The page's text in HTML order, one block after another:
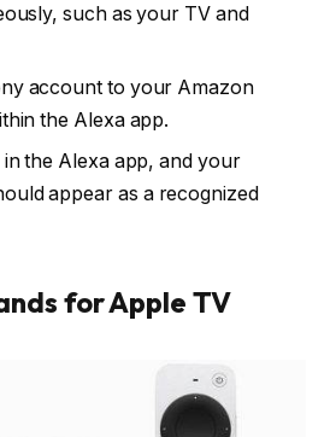
such as your TV and
account to your Amazon
the Alexa app.
the Alexa app, and your
appear as a recognized
for Apple TV